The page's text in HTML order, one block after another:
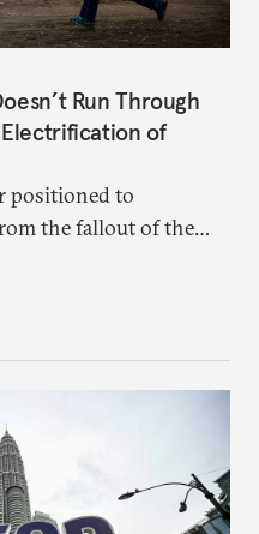
Run Through
of
positioned to
the fallout of the
from coal will
during the next shock.